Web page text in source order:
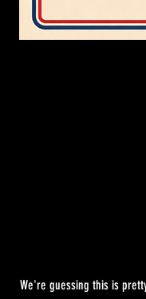
We're guessing this is